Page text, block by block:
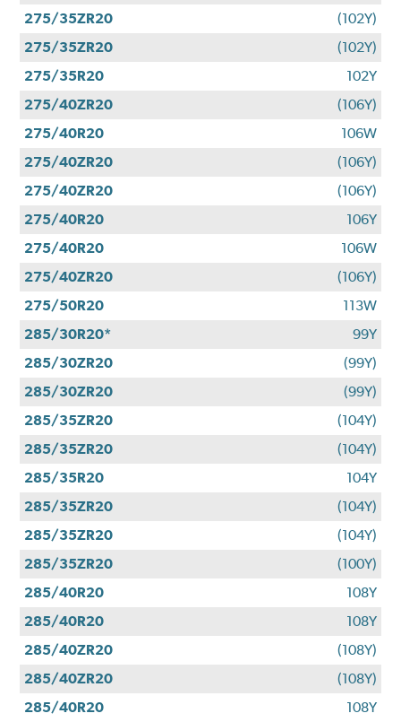
275/35ZR20
(102Y)
275/35ZR20
(102Y)
275/35R20
102Y
275/40ZR20
(106Y)
275/40R20
106W
275/40ZR20
(106Y)
275/40ZR20
(106Y)
275/40R20
106Y
275/40R20
106W
275/40ZR20
(106Y)
275/50R20
113W
285/30R20*
99Y
285/30ZR20
(99Y)
285/30ZR20
(99Y)
285/35ZR20
(104Y)
285/35ZR20
(104Y)
285/35R20
104Y
285/35ZR20
(104Y)
285/35ZR20
(104Y)
285/35ZR20
(100Y)
285/40R20
108Y
285/40R20
108Y
285/40ZR20
(108Y)
285/40ZR20
(108Y)
285/40R20
108Y